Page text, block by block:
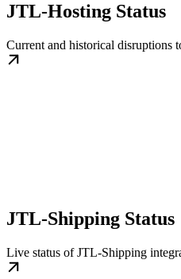
JTL-Hosting Status
Current and historical disruptions
JTL-Shipping Status
Live status of JTL-Shipping